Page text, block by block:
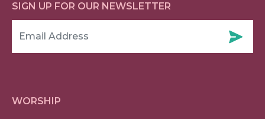
SIGN UP FOR OUR NEWSLETTER
WORSHIP